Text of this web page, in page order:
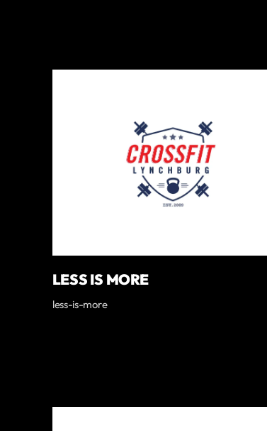
LESS IS MORE
less-is-more